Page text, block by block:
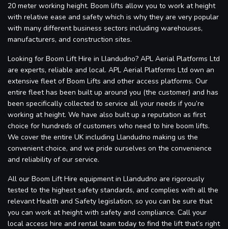
20 meter working height. Boom lifts allow you to work at height
with relative ease and safety which is why they are very popular
with many different business sectors including warehouses,
manufacturers, and construction sites.
Looking for Boom Lift Hire in Llandudno? APL Aerial Platforms Ltd
are experts, reliable and local. APL Aerial Platforms Ltd own an
extensive fleet of Boom Lifts and other access platforms. Our
entire fleet has been built up around you (the customer) and has
been specifically collected to service all your needs if you’re
working at height. We have also built up a reputation as first
choice for hundreds of customers who need to hire boom lifts.
We cover the entire UK including Llandudno making us the
convenient choice, and we pride ourselves on the convenience
and reliability of our service.
All our Boom Lift Hire equipment in Llandudno are rigorously
tested to the highest safety standards, and complies with all the
relevant Health and Safety legislation, so you can be sure that
you can work at height with safety and compliance. Call your
local access hire and rental team today to find the lift that’s right